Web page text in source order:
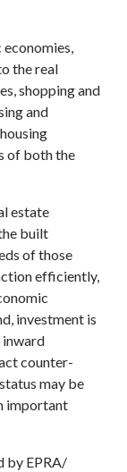
the real
shopping and
and
of both the
estate
built
of those
efficiently,
investment is
counter-
may be
important
by EPRA/